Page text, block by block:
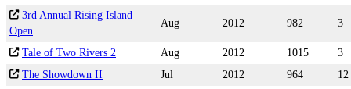
3rd Annual Rising Island
Open
Aug 2012 982 3
Tale of Two Rivers 2 Aug 2012 1015
3
The Showdown II
Jul 2012 964
12